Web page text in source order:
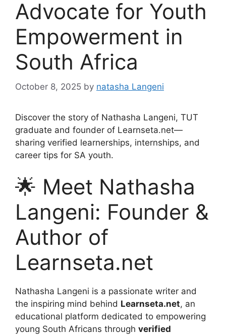
Advocate for Youth
Empowerment in
South Africa
October 8, 2025 by natasha Langeni
Discover the story of Nathasha Langeni, TUT
graduate and founder of Learnseta.net—
sharing verified learnerships, internships, and
career tips for SA youth.
🌟 Meet Nathasha
Langeni: Founder &
Author of
Learnseta.net
Nathasha Langeni is a passionate writer and
the inspiring mind behind Learnseta.net, an
educational platform dedicated to empowering
young South Africans through verified